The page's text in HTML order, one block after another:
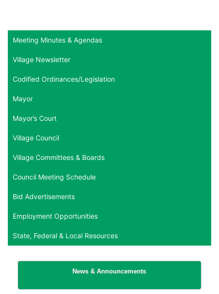
Meeting Minutes & Agendas
Village Newsletter
Codified Ordinances/Legislation
Mayor
Mayor’s Court
Village Council
Village Committees & Boards
Council Meeting Schedule
Bid Advertisements
Employment Opportunities
State, Federal & Local Resources
News & Announcements